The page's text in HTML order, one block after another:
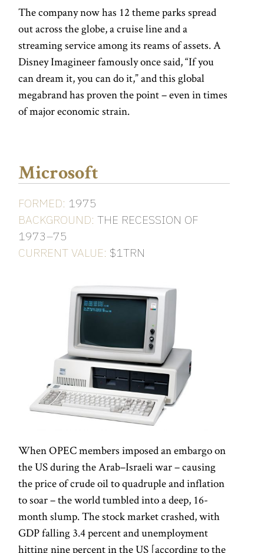
The company now has 12 theme parks spread
out across the globe, a cruise line and a
streaming service among its reams of assets. A
Disney Imagineer famously once said, “If you
can dream it, you can do it,” and this global
megabrand has proven the point – even in times
of major economic strain.
Microsoft
FORMED: 1975
BACKGROUND: THE RECESSION OF
1973–75
CURRENT VALUE: $1TRN
When OPEC members imposed an embargo on
the US during the Arab–Israeli war – causing
the price of crude oil to quadruple and inflation
to soar – the world tumbled into a deep, 16-
month slump. The stock market crashed, with
GDP falling 3.4 percent and unemployment
hitting nine percent in the US [according to the